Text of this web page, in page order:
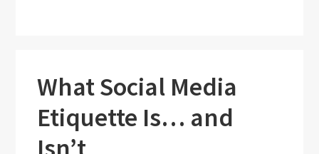
What Social Media
Etiquette Is… and